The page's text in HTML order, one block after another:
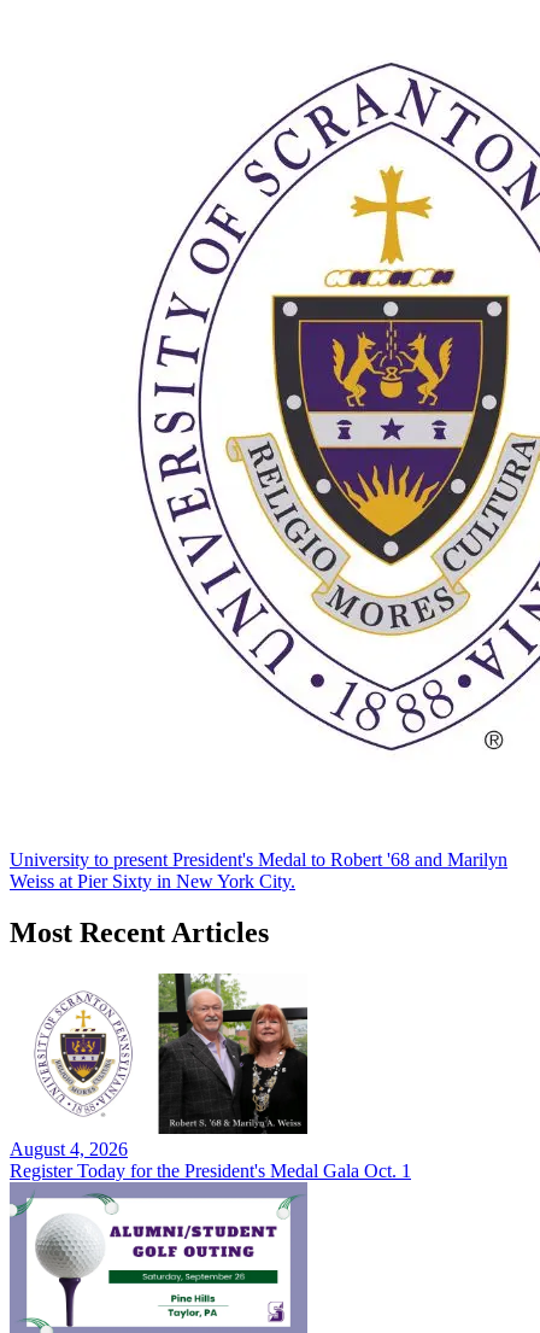
University to present President's Medal to Robert '68 and Marilyn
Weiss at Pier Sixty in New York City.
Most Recent Articles
August 4, 2026
Register Today for the President's Medal Gala Oct. 1